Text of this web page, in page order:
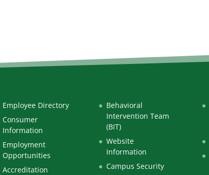
Employee Directory
Consumer
Information
Employment
Opportunities
Accreditation
Behavioral
Intervention Team
(BIT)
Website
Information
Campus Security